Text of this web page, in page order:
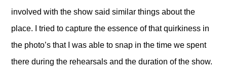
involved with the show said similar things about the
place. I tried to capture the essence of that quirkiness in
the photo’s that I was able to snap in the time we spent
there during the rehearsals and the duration of the show.